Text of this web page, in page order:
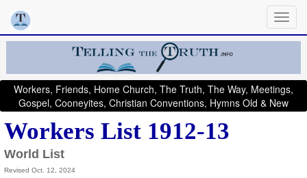
Workers, Friends, Home Church, The Truth, The Way, Meetings,
Gospel, Cooneyites, Christian Conventions, Hymns Old & New
Workers List 1912-13
World List
Revised Oct. 12, 2024